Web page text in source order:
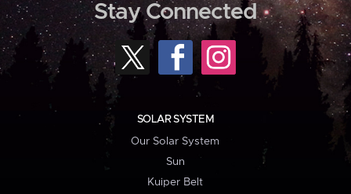
Stay Connected
SOLAR SYSTEM
Our Solar System
Sun
Kuiper Belt